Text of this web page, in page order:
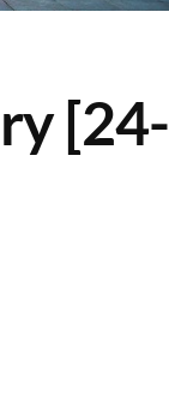
[24-